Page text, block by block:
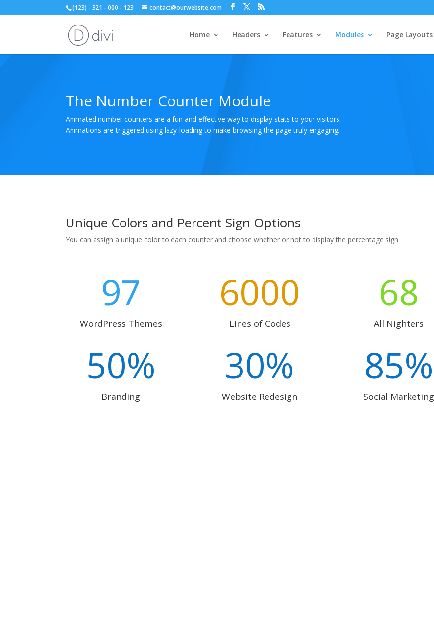
(123) - 321 - 000 - 123 contact@ourwebsite.com
Home Headers Features Modules Page Layouts
The Number Counter Module
Animated number counters are a fun and effective way to display stats to your visitors.
Animations are triggered using lazy-loading to make browsing the page truly engaging.
Unique Colors and Percent Sign Options
You can assign a unique color to each counter and choose whether or not to display the percentage sign
97
WordPress Themes
50%
Branding
6000
Lines of Codes
30%
Website Redesign
68
All Nighters
85%
Social Marketing